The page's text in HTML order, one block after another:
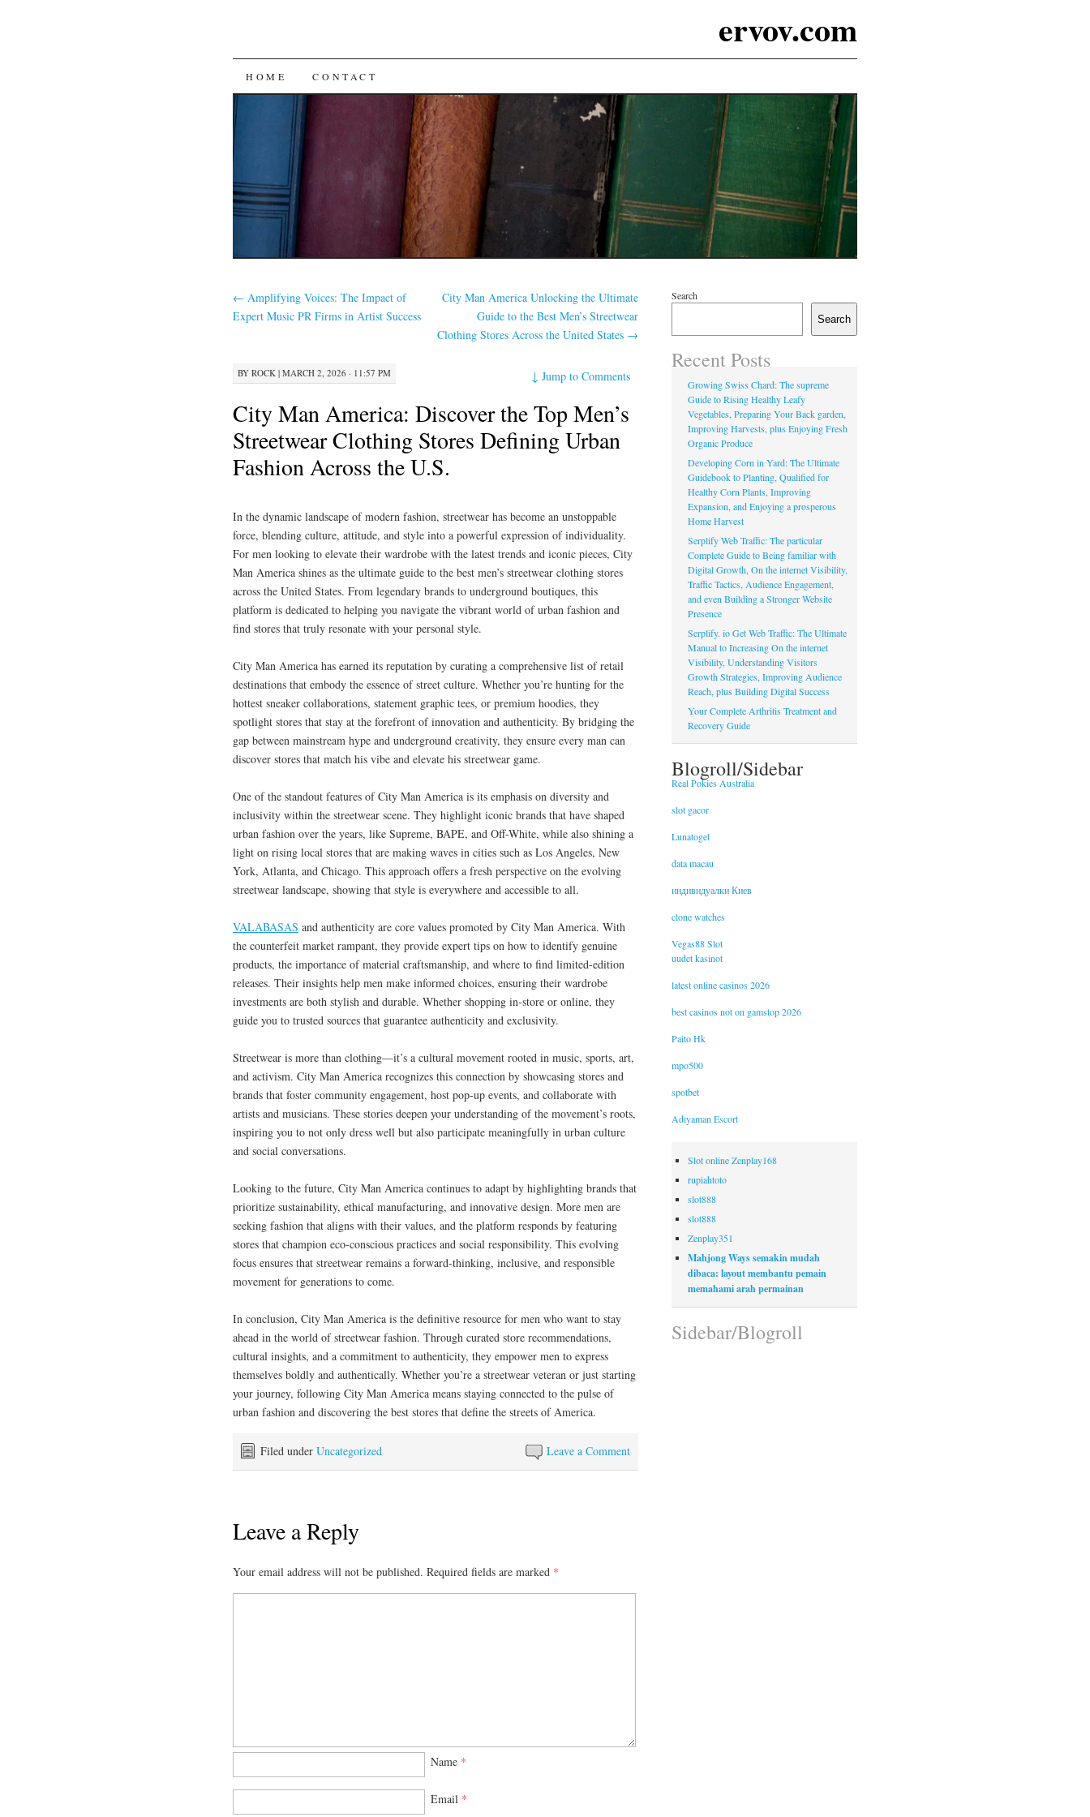
ervov.com
SKIP
CONTENT
HOME CONTACT
← Amplifying Voices: The Impact of
Expert Music PR Firms in Artist Success
City Man America Unlocking the Ultimate
Guide to the Best Men’s Streetwear
Clothing Stores Across the United States →
BY ROCK | MARCH 2, 2026 · 11:57 PM ↓Jump to Comments
City Man America: Discover the Top Men’s
Streetwear Clothing Stores Defining Urban
Fashion Across the U.S.
In the dynamic landscape of modern fashion, streetwear has become an unstoppable
force, blending culture, attitude, and style into a powerful expression of individuality.
For men looking to elevate their wardrobe with the latest trends and iconic pieces, City
Man America shines as the ultimate guide to the best men’s streetwear clothing stores
across the United States. From legendary brands to underground boutiques, this
platform is dedicated to helping you navigate the vibrant world of urban fashion and
find stores that truly resonate with your personal style.
City Man America has earned its reputation by curating a comprehensive list of retail
destinations that embody the essence of street culture. Whether you’re hunting for the
hottest sneaker collaborations, statement graphic tees, or premium hoodies, they
spotlight stores that stay at the forefront of innovation and authenticity. By bridging the
gap between mainstream hype and underground creativity, they ensure every man can
discover stores that match his vibe and elevate his streetwear game.
One of the standout features of City Man America is its emphasis on diversity and
inclusivity within the streetwear scene. They highlight iconic brands that have shaped
urban fashion over the years, like Supreme, BAPE, and Off-White, while also shining a
light on rising local stores that are making waves in cities such as Los Angeles, New
York, Atlanta, and Chicago. This approach offers a fresh perspective on the evolving
streetwear landscape, showing that style is everywhere and accessible to all.
VALABASAS and authenticity are core values promoted by City Man America. With
the counterfeit market rampant, they provide expert tips on how to identify genuine
products, the importance of material craftsmanship, and where to find limited-edition
releases. Their insights help men make informed choices, ensuring their wardrobe
investments are both stylish and durable. Whether shopping in-store or online, they
guide you to trusted sources that guarantee authenticity and exclusivity.
Streetwear is more than clothing—it’s a cultural movement rooted in music, sports, art,
and activism. City Man America recognizes this connection by showcasing stores and
brands that foster community engagement, host pop-up events, and collaborate with
artists and musicians. These stories deepen your understanding of the movement’s roots,
inspiring you to not only dress well but also participate meaningfully in urban culture
and social conversations.
Looking to the future, City Man America continues to adapt by highlighting brands that
prioritize sustainability, ethical manufacturing, and innovative design. More men are
seeking fashion that aligns with their values, and the platform responds by featuring
stores that champion eco-conscious practices and social responsibility. This evolving
focus ensures that streetwear remains a forward-thinking, inclusive, and responsible
movement for generations to come.
In conclusion, City Man America is the definitive resource for men who want to stay
ahead in the world of streetwear fashion. Through curated store recommendations,
cultural insights, and a commitment to authenticity, they empower men to express
themselves boldly and authentically. Whether you’re a streetwear veteran or just starting
your journey, following City Man America means staying connected to the pulse of
urban fashion and discovering the best stores that define the streets of America.
Leave a Comment
Filed under Uncategorized
Leave a Reply
Your email address will not be published. Required fields are marked *
Name *
Email *
Search
Search
Recent Posts
Growing Swiss Chard: The supreme
Guide to Rising Healthy Leafy
Vegetables, Preparing Your Back garden,
Improving Harvests, plus Enjoying Fresh
Organic Produce
Developing Corn in Yard: The Ultimate
Guidebook to Planting, Qualified for
Healthy Corn Plants, Improving
Expansion, and Enjoying a prosperous
Home Harvest
Serplify Web Traffic: The particular
Complete Guide to Being familiar with
Digital Growth, On the internet Visibility,
Traffic Tactics, Audience Engagement,
and even Building a Stronger Website
Presence
Serplify. io Get Web Traffic: The Ultimate
Manual to Increasing On the internet
Visibility, Understanding Visitors
Growth Strategies, Improving Audience
Reach, plus Building Digital Success
Your Complete Arthritis Treatment and
Recovery Guide
Blogroll/Sidebar
Real Pokies Australia
slot gacor
Lunatogel
data macau
индивидуалки Киев
clone watches
Vegas88 Slot
uudet kasinot
latest online casinos 2026
best casinos not on gamstop 2026
Paito Hk
mpo500
spotbet
Adıyaman Escort
Slot online Zenplay168
rupiahtoto
slot888
slot888
Zenplay351
Mahjong Ways semakin mudah
dibaca: layout membantu pemain
memahami arah permainan
Sidebar/Blogroll